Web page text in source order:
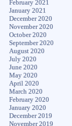
February 2021
January 2021
December 2020
November 2020
October 2020
September 2020
August 2020
July 2020
June 2020
May 2020
April 2020
March 2020
February 2020
January 2020
December 2019
November 2019